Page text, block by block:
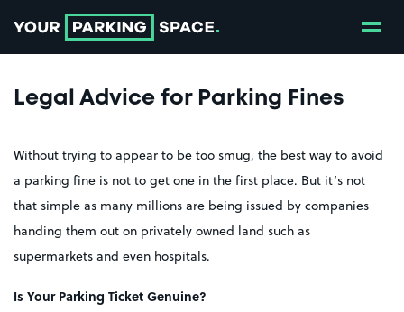
Legal Advice for Parking Fines
Without trying to appear to be too smug, the best way to avoid
a parking fine is not to get one in the first place. But it’s not
that simple as many millions are being issued by companies
handing them out on privately owned land such as
supermarkets and even hospitals.
Is Your Parking Ticket Genuine?